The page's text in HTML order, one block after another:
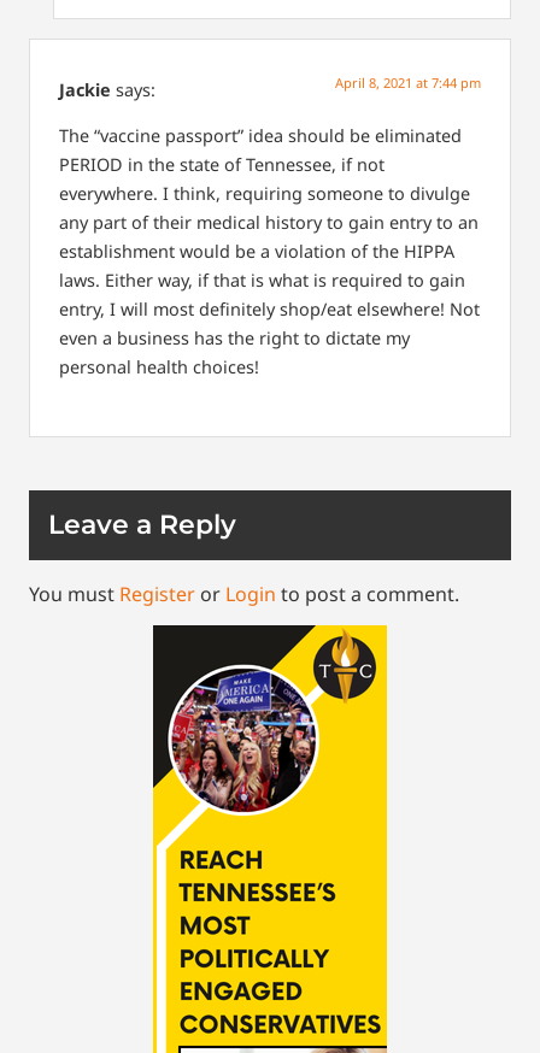
Jackie says: April 8, 2021 at 7:44 pm
The “vaccine passport” idea should be eliminated
PERIOD in the state of Tennessee, if not
everywhere. I think, requiring someone to divulge
any part of their medical history to gain entry to an
establishment would be a violation of the HIPPA
laws. Either way, if that is what is required to gain
entry, I will most definitely shop/eat elsewhere! Not
even a business has the right to dictate my
personal health choices!
Leave a Reply
You must Register or Login to post a comment.